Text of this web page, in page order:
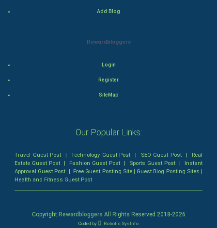
Admiralty (Maritime) Law
Bankruptcy Law
Add Blog
Rewardbloggers
Login
Register
SiteMap
Our Popular Links:
Travel Guest Post |Technology Guest Post | SEO Guest Post| Real
Estate Guest Post | Fashion Guest Post | Sports Guest Post | Instant
Approval Guest Post | Free Guest Posting Site| Guest Blog Posting Sites |
Health and Fitness Guest Post
Copyright Rewardbloggers All Rights Reserved 2018-2026
Coded by Robotic SysInfo